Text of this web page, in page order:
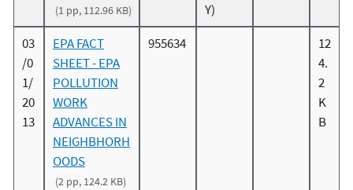
(1 pp, 112.96 KB)
Y)
03
/0
1/
20
13
EPA FACT
SHEET - EPA
POLLUTION
WORK
ADVANCES IN
NEIGHBHORH
OODS
(2 pp, 124.2 KB)
955634
12
4.
2
K
B